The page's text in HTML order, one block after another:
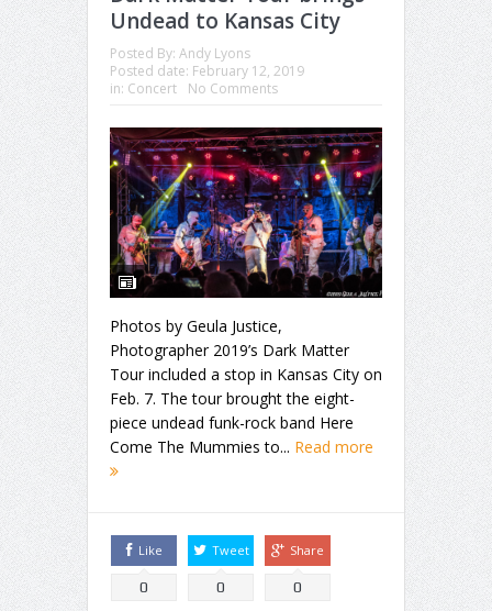
Undead to Kansas City
Posted By: Andy Lyons
Posted date: February 12, 2019
in: Concert No Comments
Photos by Geula Justice,
Photographer 2019’s Dark Matter
Tour included a stop in Kansas City on
Feb. 7. The tour brought the eight-
piece undead funk-rock band Here
Come The Mummies to... Read more
Like
0
Tweet
0
Share
0